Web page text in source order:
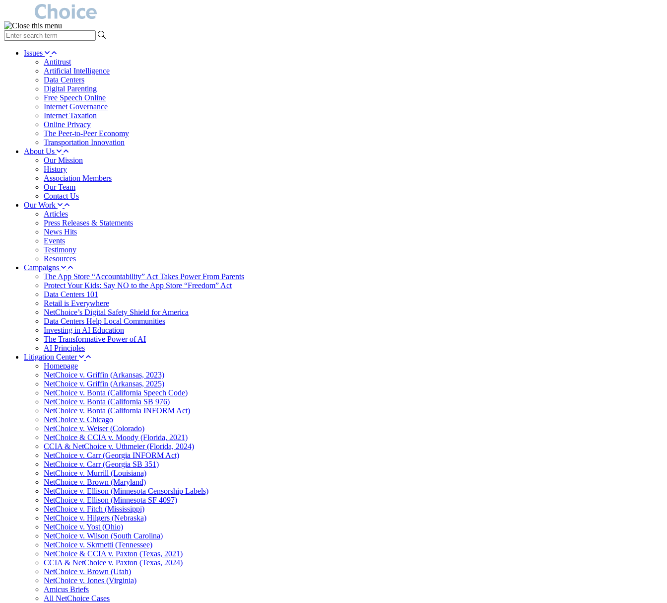
type
your
search Issues
Antitrust
Artificial Intelligence
Data Centers
Digital Parenting
Free Speech Online
Internet Governance
Internet Taxation
Online Privacy
The Peer-to-Peer Economy
Transportation Innovation
About Us
Our Mission
History
Association Members
Our Team
Contact Us
Our Work
Articles
Press Releases & Statements
News Hits
Events
Testimony
Resources
Campaigns
The App Store “Accountability” Act Takes Power From Parents
Protect Your Kids: Say NO to the App Store “Freedom” Act
Data Centers 101
Retail is Everywhere
NetChoice’s Digital Safety Shield for America
Data Centers Help Local Communities
Investing in AI Education
The Transformative Power of AI
AI Principles
Litigation Center
Homepage
NetChoice v. Griffin (Arkansas, 2023)
NetChoice v. Griffin (Arkansas, 2025)
NetChoice v. Bonta (California Speech Code)
NetChoice v. Bonta (California SB 976)
NetChoice v. Bonta (California INFORM Act)
NetChoice v. Chicago
NetChoice v. Weiser (Colorado)
NetChoice & CCIA v. Moody (Florida, 2021)
CCIA & NetChoice v. Uthmeier (Florida, 2024)
NetChoice v. Carr (Georgia INFORM Act)
NetChoice v. Carr (Georgia SB 351)
NetChoice v. Murrill (Louisiana)
NetChoice v. Brown (Maryland)
NetChoice v. Ellison (Minnesota Censorship Labels)
NetChoice v. Ellison (Minnesota SF 4097)
NetChoice v. Fitch (Mississippi)
NetChoice v. Hilgers (Nebraska)
NetChoice v. Yost (Ohio)
NetChoice v. Wilson (South Carolina)
NetChoice v. Skrmetti (Tennessee)
NetChoice & CCIA v. Paxton (Texas, 2021)
CCIA & NetChoice v. Paxton (Texas, 2024)
NetChoice v. Brown (Utah)
NetChoice v. Jones (Virginia)
Amicus Briefs
All NetChoice Cases